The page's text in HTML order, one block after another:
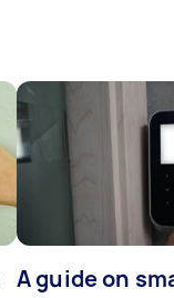
A guide on